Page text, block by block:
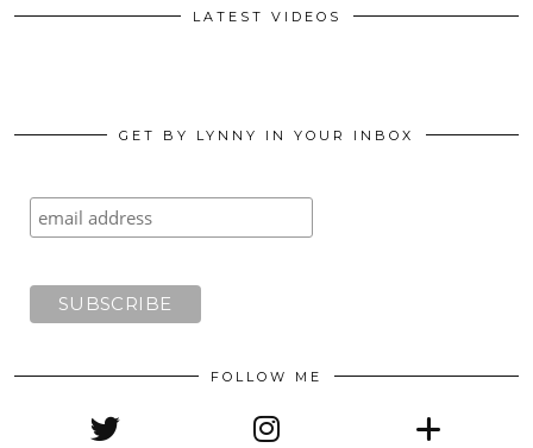
LATEST VIDEOS
GET BY LYNNY IN YOUR INBOX
FOLLOW ME